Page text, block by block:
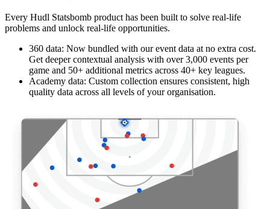
Every Hudl Statsbomb product has been built to solve real-life
problems and unlock real-life opportunities.
360 data: Now bundled with our event data at no extra cost.
Get deeper contextual analysis with over 3,000 events per
game and 50+ additional metrics across 40+ key leagues.
Academy data: Custom collection ensures consistent, high
quality data across all levels of your organisation.